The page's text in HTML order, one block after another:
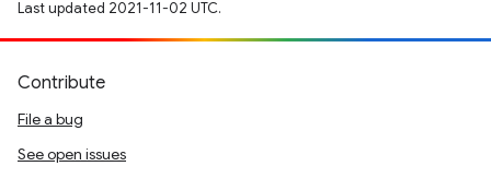
Last updated 2021-11-02 UTC.
Contribute
File a bug
See open issues